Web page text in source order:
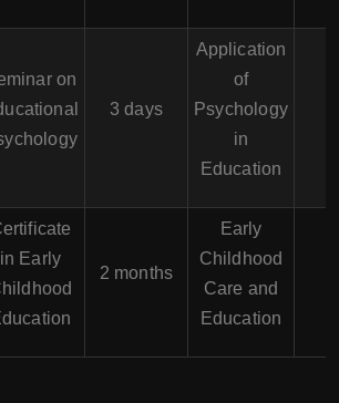
on
3 days
Application
of
Psychology
in
Education
in Early
2 months
Early
Childhood
Care and
Education